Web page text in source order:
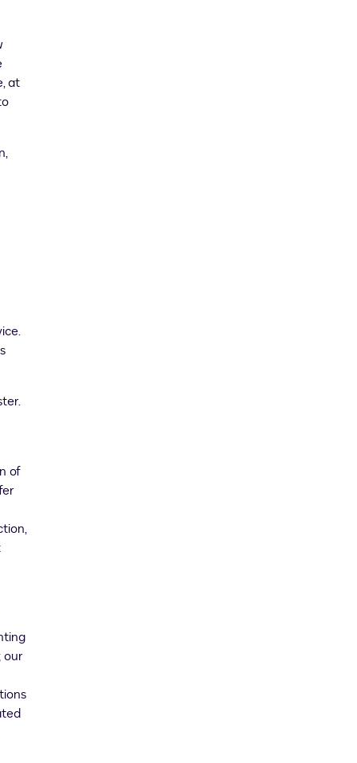
at
of
our